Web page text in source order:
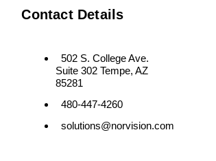
Contact Details
502 S. College Ave.
Suite 302 Tempe, AZ
85281
480-447-4260
solutions@norvision.com